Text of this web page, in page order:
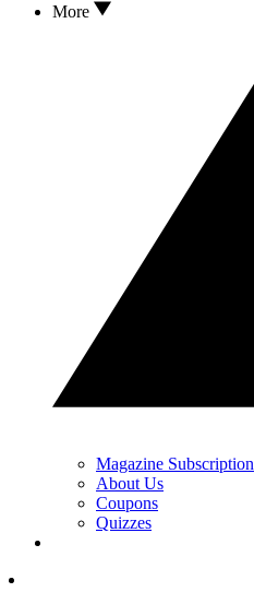
More
Magazine Subscription
About Us
Coupons
Quizzes